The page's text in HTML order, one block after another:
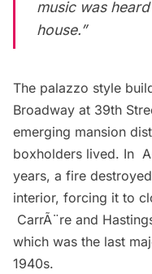
music was
house.”
The palazzo style
Broadway at 39th
emerging mansion
boxholders lived. In
years, a fire
interior, forcing it to
CarrÃ¨re and
which was the last
1940s.